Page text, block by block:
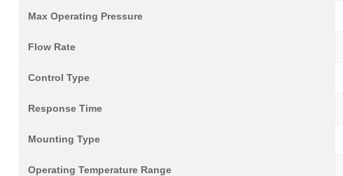
Max Operating Pressure
Flow Rate
Control Type
Response Time
Mounting Type
Operating Temperature Range